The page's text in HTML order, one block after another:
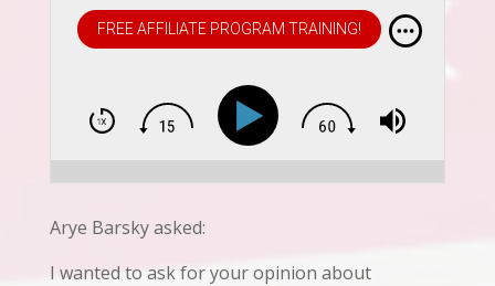
FREE AFFILIATE PROGRAM TRAINING!
Arye Barsky asked:
I wanted to ask for your opinion about